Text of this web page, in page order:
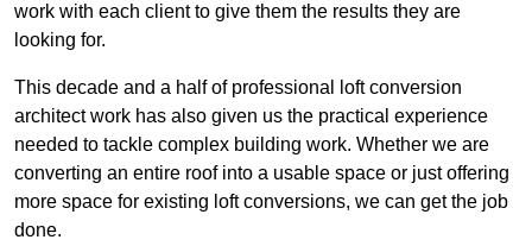
work with each client to give them the results they are
looking for.
This decade and a half of professional loft conversion
architect work has also given us the practical experience
needed to tackle complex building work. Whether we are
converting an entire roof into a usable space or just offering
more space for existing loft conversions, we can get the job
done.